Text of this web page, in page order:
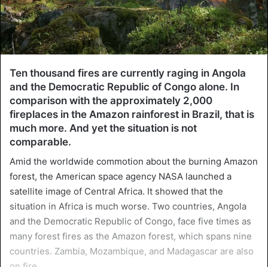
Ten thousand fires are currently raging in Angola
and the Democratic Republic of Congo alone. In
comparison with the approximately 2,000
fireplaces in the Amazon rainforest in Brazil, that is
much more. And yet the situation is not
comparable.
Amid the worldwide commotion about the burning Amazon
forest, the American space agency NASA launched a
satellite image of Central Africa. It showed that the
situation in Africa is much worse. Two countries, Angola
and the Democratic Republic of Congo, face five times as
many forest fires as the Amazon forest, which spans nine
countries. Zambia, Mozambique, and Madagascar are also